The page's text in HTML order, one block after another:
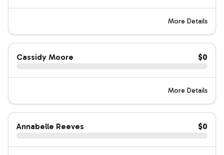
More Details
Cassidy Moore $0
More Details
Annabelle Reeves $0